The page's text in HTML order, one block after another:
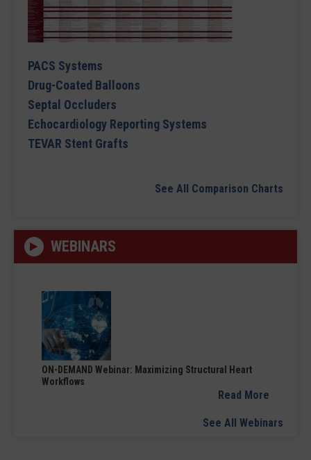
PACS Systems
Drug-Coated Balloons
Septal Occluders
Echocardiology Reporting Systems
TEVAR Stent Grafts
See All Comparison Charts
WEBINARS
ON-DEMAND Webinar: Maximizing Structural Heart
Workflows
Read More
See All Webinars